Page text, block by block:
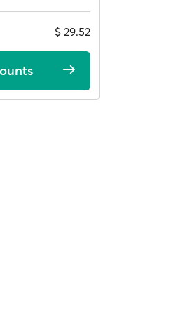
$ 29.52